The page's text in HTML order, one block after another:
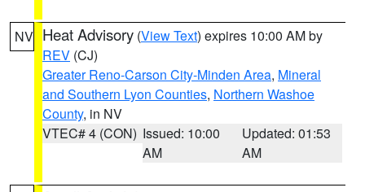
NV Heat Advisory (View Text) expires 10:00 AM by
REV (CJ)
Greater Reno-Carson City-Minden Area, Mineral
and Southern Lyon Counties, Northern Washoe
County, in NV
VTEC# 4 (CON) Issued: 10:00
AM
Updated: 01:53
AM